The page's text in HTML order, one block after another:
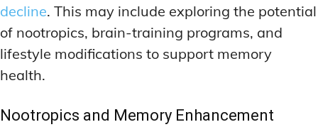
decline. This may include exploring the potential
of nootropics, brain-training programs, and
lifestyle modifications to support memory
health.
Nootropics and Memory Enhancement